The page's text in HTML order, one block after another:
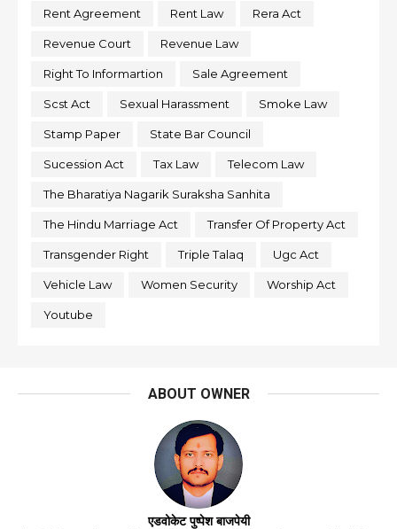
Rent Agreement Rent Law Rera Act
Revenue Court Revenue Law
Right To Informartion Sale Agreement
Scst Act Sexual Harassment Smoke Law
Stamp Paper State Bar Council
Sucession Act Tax Law Telecom Law
The Bharatiya Nagarik Suraksha Sanhita
The Hindu Marriage Act Transfer Of Property Act
Transgender Right Triple Talaq Ugc Act
Vehicle Law Women Security Worship Act
Youtube
ABOUT OWNER
एडवोकेट पुष्पेश बाजपेयी